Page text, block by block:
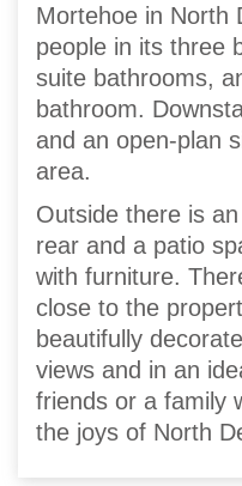
Mortehoe in North
people in its three
suite bathrooms,
bathroom.
and an open-plan
area.
Outside there is
rear and a patio
with furniture.
close to the
beautifully
views and in an
friends or a family
the joys of North